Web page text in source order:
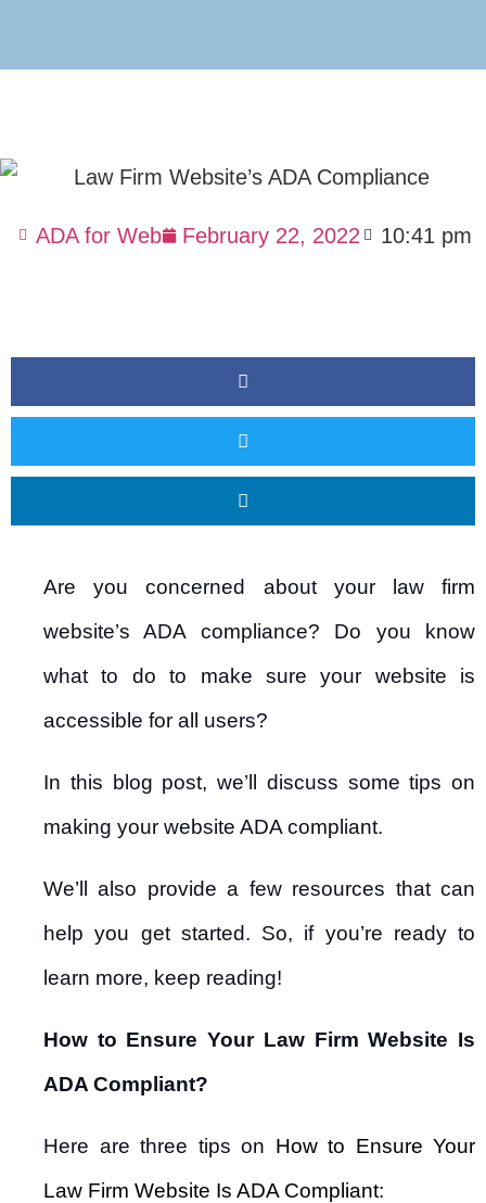
ADA for Web February 22, 2022 10:41 pm
Are you concerned about your law firm
website’s ADA compliance? Do you know
what to do to make sure your website is
accessible for all users?
In this blog post, we’ll discuss some tips on
making your website ADA compliant.
We’ll also provide a few resources that can
help you get started. So, if you’re ready to
learn more, keep reading!
How to Ensure Your Law Firm Website Is
ADA Compliant?
Here are three tips on How to Ensure Your
Law Firm Website Is ADA Compliant: